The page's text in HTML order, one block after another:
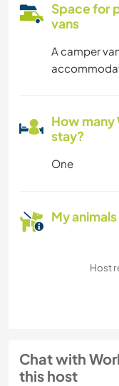
Space for
vans
A camper
How
stay?
One
My
Host
Chat with
this host